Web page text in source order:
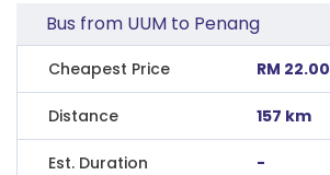
Bus from UUM to Penang
Cheapest Price RM 22.00
Distance 157 km
Est. Duration -